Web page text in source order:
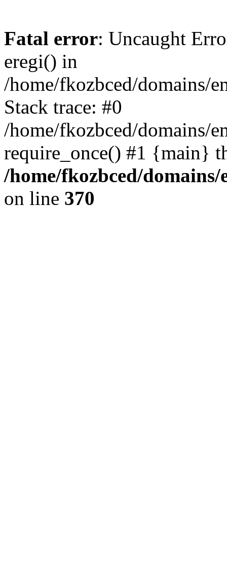
Fatal error: Uncaught
eregi() in
/home/fkozbced/domains/
Stack trace: #0
/home/fkozbced/domains/
require_once() #1 {main}
/home/fkozbced/
on line 370